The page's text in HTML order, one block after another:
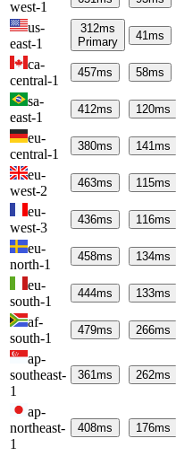
west-1
us-
east-1
312ms
Primary
41ms
ca-
central-1
457ms 58ms
sa-
east-1
412ms 120ms
eu-
central-1
380ms 141ms
eu-
west-2
463ms 115ms
eu-
west-3
436ms 116ms
eu-
north-1
458ms 134ms
eu-
south-1
444ms 133ms
af-
south-1
479ms 266ms
ap-
southeast-
1
361ms 262ms
ap-
northeast-
1
408ms 176ms